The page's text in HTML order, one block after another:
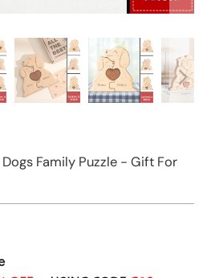
Family Puzzle - Gift For